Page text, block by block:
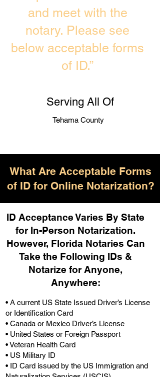
and meet with the
notary. Please see
below acceptable forms
of ID.”
Serving All Of
Tehama County
What Are Acceptable Forms
of ID for Online Notarization?
ID Acceptance Varies By State
for In-Person Notarization.
However, Florida Notaries Can
Take the Following IDs &
Notarize for Anyone,
Anywhere:
• A current US State Issued Driver’s License
or Identification Card
• Canada or Mexico Driver’s License
• United States or Foreign Passport
• Veteran Health Card
• US Military ID
• ID Card issued by the US Immigration and